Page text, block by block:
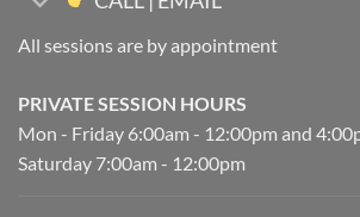
All sessions are by appointment
PRIVATE SESSION HOURS
Mon - Friday 6:00am - 12:00pm and
Saturday 7:00am - 12:00pm